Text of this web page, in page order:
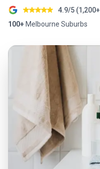
4.9/5 (1,200+
100+ Melbourne Suburbs